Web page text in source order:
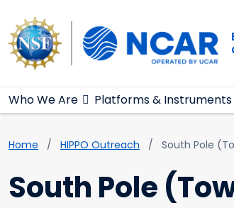
Main navigation
Who We Are Platforms & Instruments
Breadcrumb
Home HIPPO Outreach South Pole
South Pole